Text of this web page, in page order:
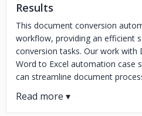
Results
This document conversion
workflow, providing an efficient
conversion tasks. Our work with
Word to Excel automation case
can streamline document